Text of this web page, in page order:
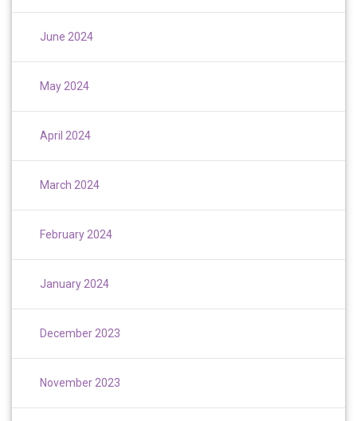
June 2024
May 2024
April 2024
March 2024
February 2024
January 2024
December 2023
November 2023